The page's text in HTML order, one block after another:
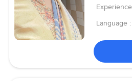
Experience
Language :